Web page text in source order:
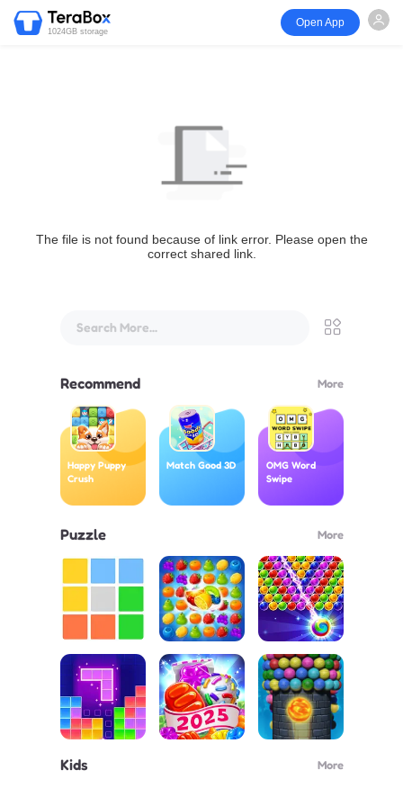
1024GB storage
Open App
The file is not found because of link error. Please open the
correct shared link.